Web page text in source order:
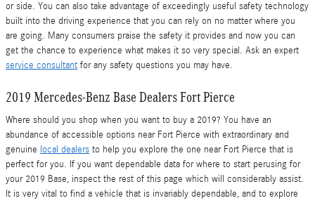
or side. You can also take advantage of exceedingly useful safety technology
built into the driving experience that you can rely on no matter where you
are going. Many consumers praise the safety it provides and now you can
get the chance to experience what makes it so very special. Ask an expert
service consultant for any safety questions you may have.
2019 Mercedes-Benz Base Dealers Fort Pierce
Where should you shop when you want to buy a 2019? You have an
abundance of accessible options near Fort Pierce with extraordinary and
genuine local dealers to help you explore the one near Fort Pierce that is
perfect for you. If you want dependable data for where to start perusing for
your 2019 Base, inspect the rest of this page which will considerably assist.
It is very vital to find a vehicle that is invariably dependable, and to explore